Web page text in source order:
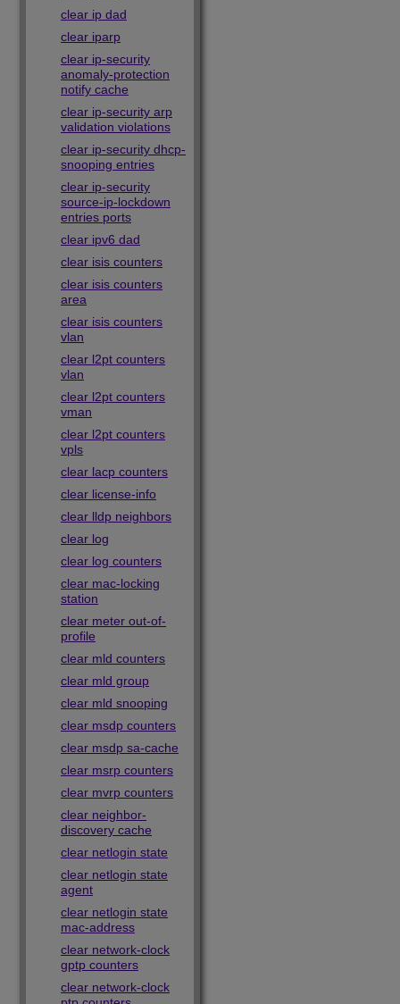
clear ip dad
clear iparp
clear ip-security
anomaly-protection
notify cache
clear ip-security arp
validation violations
clear ip-security dhcp-
snooping entries
clear ip-security
source-ip-lockdown
entries ports
clear ipv6 dad
clear isis counters
clear isis counters
area
clear isis counters
vlan
clear l2pt counters
vlan
clear l2pt counters
vman
clear l2pt counters
vpls
clear lacp counters
clear license-info
clear lldp neighbors
clear log
clear log counters
clear mac-locking
station
clear meter out-of-
profile
clear mld counters
clear mld group
clear mld snooping
clear msdp counters
clear msdp sa-cache
clear msrp counters
clear mvrp counters
clear neighbor-
discovery cache
clear netlogin state
clear netlogin state
agent
clear netlogin state
mac-address
clear network-clock
gptp counters
clear network-clock